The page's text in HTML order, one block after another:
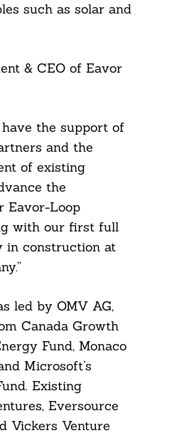
such as solar and
& CEO of Eavor
have the support of
and the
of existing
the
Eavor-Loop
with our first full
in construction at
led by OMV AG,
Canada Growth
Fund, Monaco
Microsoft’s
Existing
Eversource
Vickers Venture